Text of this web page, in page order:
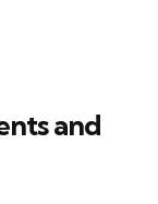
and